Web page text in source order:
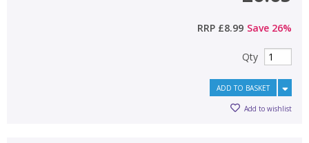
RRP £8.99 Save 26%
Qty
ADD TO BASKET
Add to wishlist